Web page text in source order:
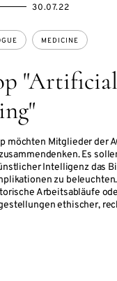
möchten Mitglieder der
Es
Intelligenz das
zu
Arbeitsabläufe
ethischer,
MEDICINE
30.07.22